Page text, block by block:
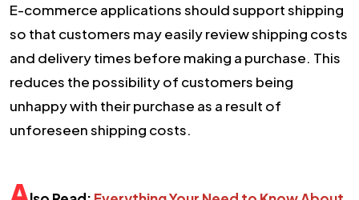
E-commerce applications should support shipping
so that customers may easily review shipping costs
and delivery times before making a purchase. This
reduces the possibility of customers being
unhappy with their purchase as a result of
unforeseen shipping costs.